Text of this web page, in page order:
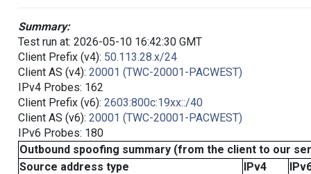
Summary:
Test run at: 2026-05-10 16:42:30 GMT
Client Prefix (v4): 50.113.28.x/24
Client AS (v4): 20001 (TWC-20001-PACWEST)
IPv4 Probes: 162
Client Prefix (v6): 2603:800c:19xx::/40
Client AS (v6): 20001 (TWC-20001-PACWEST)
IPv6 Probes: 180
Outbound spoofing summary (from the client to our
Source address type
IPv4